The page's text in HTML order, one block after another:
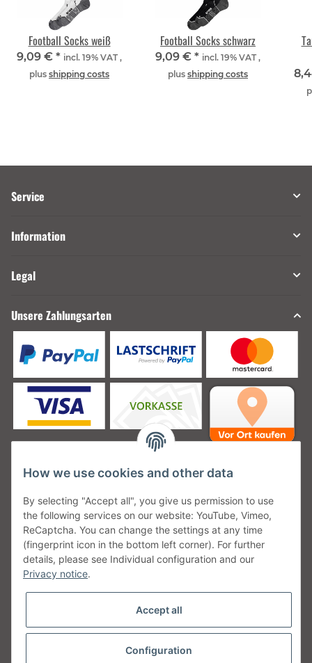
Football Socks weiß
9,09 € * incl. 19% VAT ,
plus shipping costs
Football Socks schwarz
9,09 € * incl. 19% VAT ,
plus shipping costs
Service
Information
Legal
Unsere Zahlungsarten
Unsere Versanddienstleister
Unsere Communities
Withdraw from contract
How we use cookies and other data
By selecting "Accept all", you give us permission to use
the following services on our website: YouTube, Vimeo,
ReCaptcha. You can change the settings at any time
(fingerprint icon in the bottom left corner). For further
details, please see Individual configuration and our
Privacy notice.
Accept all
Configuration